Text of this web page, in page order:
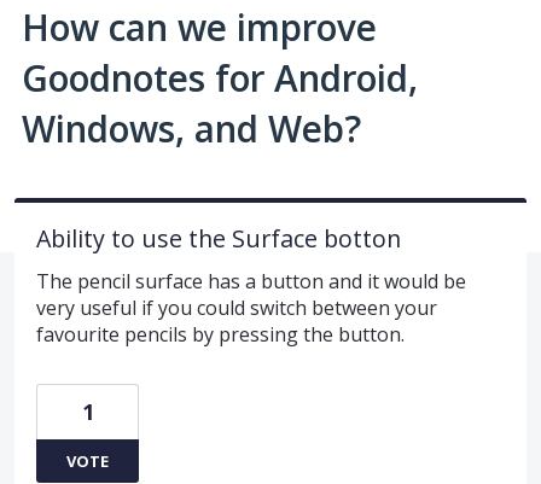
How can we improve
Goodnotes for Android,
Windows, and Web?
Ability to use the Surface botton
The pencil surface has a button and it would be
very useful if you could switch between your
favourite pencils by pressing the button.
1
VOTE